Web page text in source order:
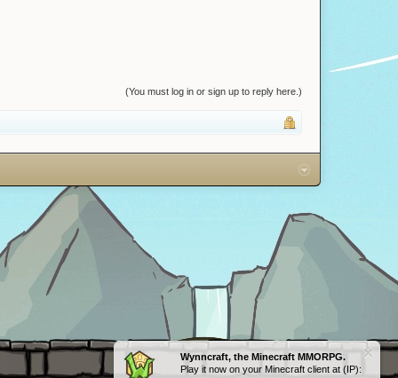
Wynncraft, the Minecraft MMORPG.
Play it now on your Minecraft client at (IP):
(You must log in or sign up to reply here.)